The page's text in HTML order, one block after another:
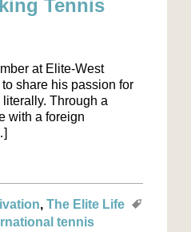
Tennis
at Elite-West
share his passion for
Through a
with a foreign
The Elite Life
tennis